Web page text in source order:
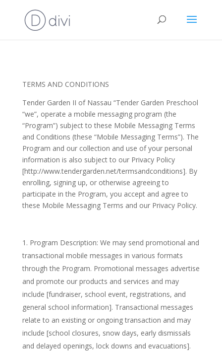
TERMS AND CONDITIONS
Tender Garden II of Nassau “Tender Garden Preschool
“we”, operate a mobile messaging program (the
“Program”) subject to these Mobile Messaging Terms
and Conditions (these “Mobile Messaging Terms”). The
Program and our collection and use of your personal
information is also subject to our Privacy Policy
[http://www.tendergarden.net/termsandconditions]. By
enrolling, signing up, or otherwise agreeing to
participate in the Program, you accept and agree to
these Mobile Messaging Terms and our Privacy Policy.
Program Description: We may send promotional and
transactional mobile messages in various formats
through the Program. Promotional messages advertise
and promote our products and services and may
include [fundraiser, school event, registrations, and
general school information]. Transactional messages
relate to an existing or ongoing transaction and may
include [school closures, snow days, early dismissals
and delayed openings, lock downs and evacuations].